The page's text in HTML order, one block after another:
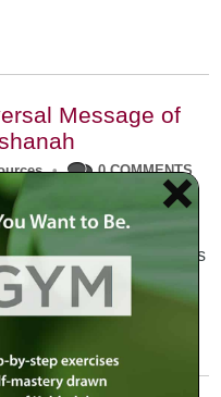
Message of
• 0 COMMENTS
message of Rosh
that we all need to hear
our own souls. Read this
with Rabbi Simon